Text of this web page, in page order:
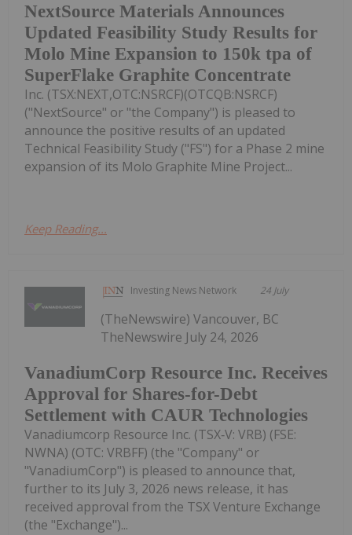
NextSource Materials Announces
Updated Feasibility Study Results for
Molo Mine Expansion to 150k tpa of
SuperFlake Graphite Concentrate
Inc. (TSX:NEXT,OTC:NSRCF)(OTCQB:NSRCF)
("NextSource" or "the Company") is pleased to
announce the positive results of an updated
Technical Feasibility Study ("FS") for a Phase 2 mine
expansion of its Molo Graphite Mine Project...
Keep Reading...
Investing News Network 24 July
VanadiumCorp Resource Inc. Receives
Approval for Shares-for-Debt
Settlement with CAUR Technologies
(TheNewswire) Vancouver, BC
TheNewswire July 24, 2026
Vanadiumcorp Resource Inc. (TSX‑V: VRB) (FSE:
NWNA) (OTC: VRBFF) (the "Company" or
"VanadiumCorp") is pleased to announce that,
further to its July 3, 2026 news release, it has
received approval from the TSX Venture Exchange
(the "Exchange")...